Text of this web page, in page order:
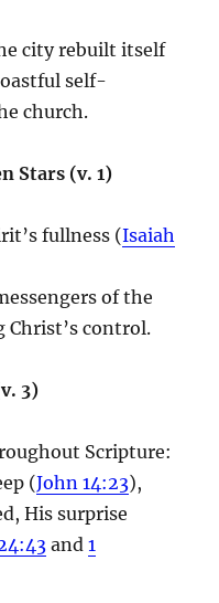
city rebuilt itself
self-
church.
Stars (v. 1)
fullness (Isaiah
of the
Christ’s control.
3)
Scripture:
(John 14:23),
His surprise
and1